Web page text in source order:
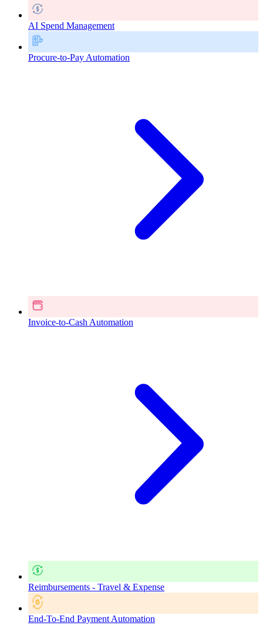
AI Spend Management
Procure-to-Pay Automation
Invoice-to-Cash Automation
Reimbursements - Travel & Expense
End-To-End Payment Automation